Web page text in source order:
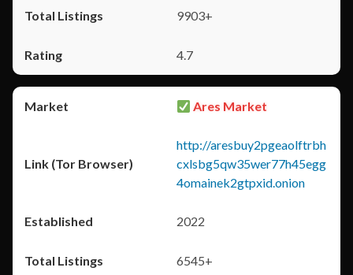
9903+
4.7
Ares Market
http://aresbuy2pgeaolftrbh
cxlsbg5qw35wer77h45egg
4omainek2gtpxid.onion
2022
6545+